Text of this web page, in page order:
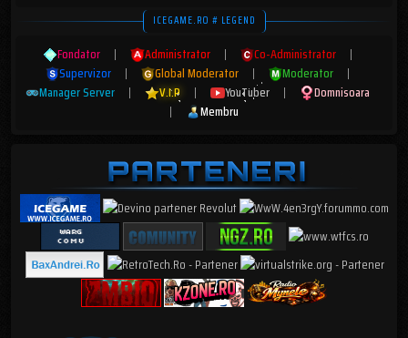
ICEGAME.RO # LEGEND
Fondator | Administrator | Co-Administrator
|
Supervizor
| Global Moderator | Moderator
|
Manager Server
| V.I.P | YouTuber |
Domnisoara
|
Membru